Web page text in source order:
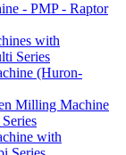
- PMP - Raptor
with
Series
(Huron-
Milling Machine
with